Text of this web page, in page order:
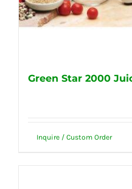
Green Star 2000
Inquire / Custom Order